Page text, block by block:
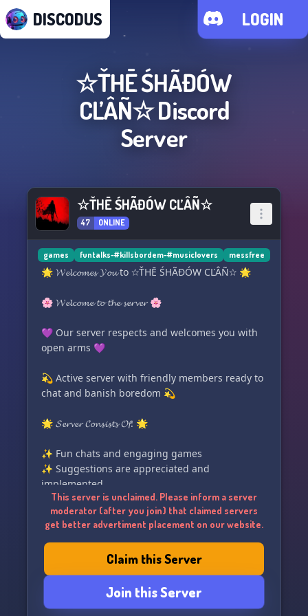
DISCODUS LOGIN
☆ŤHĒ ŚHÃĐÓW
CĽÂÑ☆Discord
Server
☆ŤHĒ ŚHÃĐÓW CĽÂÑ☆
47 ONLINE
games funtalks-#killsbordem-#musiclovers messfree
🌟 𝓦𝓮𝓵𝓬𝓸𝓶𝓮𝓼 𝓨𝓸𝓾 to ☆ŤHĒ ŚHÃĐÓW CĽÂÑ☆ 🌟
🌸 𝓦𝓮𝓵𝓬𝓸𝓶𝓮 𝓽𝓸 𝓽𝓱𝓮 𝓼𝓮𝓻𝓿𝓮𝓻 🌸
💜 Our server respects and welcomes you with
open arms 💜
💫 Active server with friendly members ready to
chat and banish boredom 💫
🌟 𝓢𝓮𝓻𝓿𝓮𝓻 𝓒𝓸𝓷𝓼𝓲𝓼𝓽𝓼 𝓞𝓯: 🌟
✨ Fun chats and engaging games
✨ Suggestions are appreciated and
implemented
✨ Daily entertaining polls
✨ Enjoy a selection of fun emojies
This server is unclaimed. Please inform a server
moderator (after you join) that claimed servers
get better advertiment placement on our website.
Claim this Server
Join this Server